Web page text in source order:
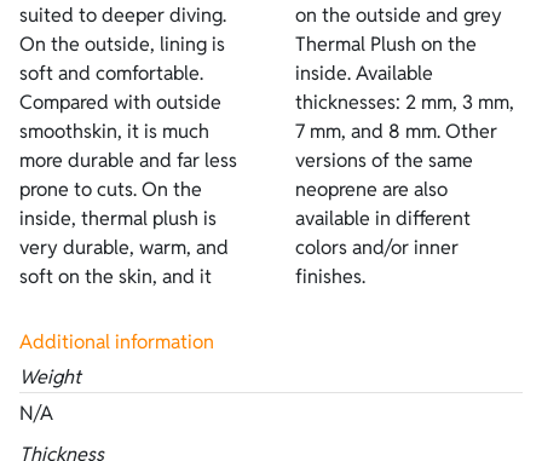
suited to deeper diving.
On the outside, lining is
soft and comfortable.
Compared with outside
smoothskin, it is much
more durable and far less
prone to cuts. On the
inside, thermal plush is
very durable, warm, and
soft on the skin, and it
on the outside and grey
Thermal Plush on the
inside. Available
thicknesses: 2 mm, 3 mm,
7 mm, and 8 mm. Other
versions of the same
neoprene are also
available in different
colors and/or inner
finishes.
Additional information
Weight
N/A
Thickness